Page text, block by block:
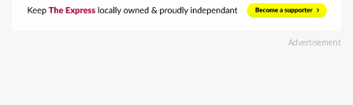
Advertisement